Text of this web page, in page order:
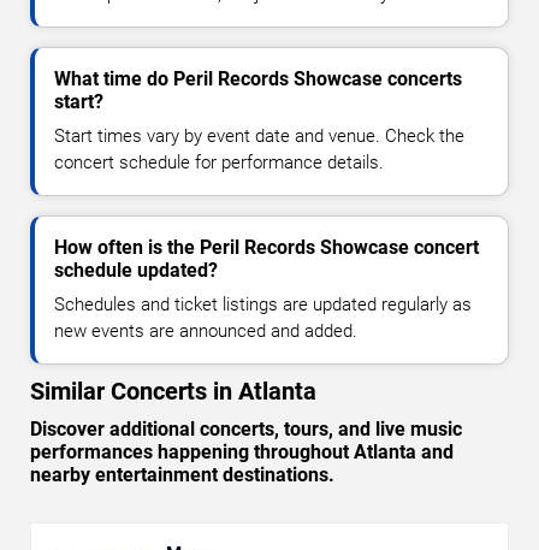
What time do Peril Records Showcase concerts
start?
Start times vary by event date and venue. Check the
concert schedule for performance details.
How often is the Peril Records Showcase concert
schedule updated?
Schedules and ticket listings are updated regularly as
new events are announced and added.
Similar Concerts in Atlanta
Discover additional concerts, tours, and live music
performances happening throughout Atlanta and
nearby entertainment destinations.